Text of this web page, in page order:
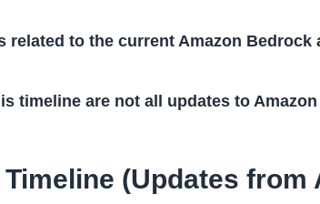
to the current Amazon
timeline are not all updates to
(Updates from